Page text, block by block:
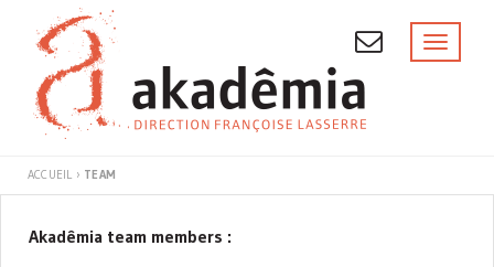
content
ACCUEIL › TEAM
Akadêmia team members :